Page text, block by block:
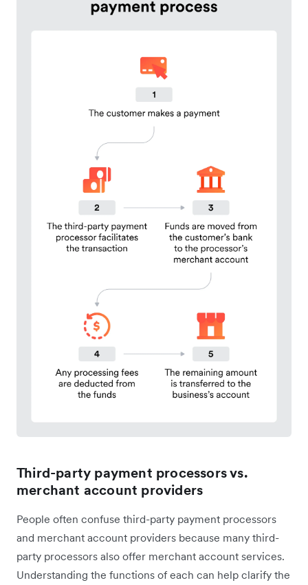
Third-party payment processors vs.
merchant account providers
People often confuse third-party payment processors
and merchant account providers because many third-
party processors also offer merchant account services.
Understanding the functions of each can help clarify the